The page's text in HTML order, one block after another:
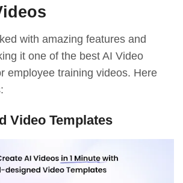
with amazing features and
it one of the best AI Video
employee training videos. Here
Video Templates